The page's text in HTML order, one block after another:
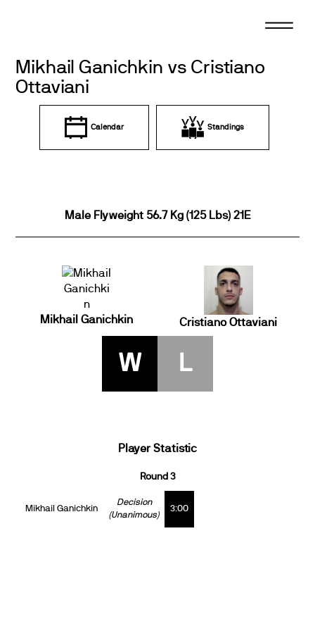
Mikhail Ganichkin vs Cristiano
Ottaviani
Calendar Standings
Male Flyweight 56.7 Kg (125 Lbs) 21E
Mikhail Ganichkin Cristiano Ottaviani
W L
Player Statistic
Round 3
Mikhail Ganichkin
Decision
(Unanimous)
3:00